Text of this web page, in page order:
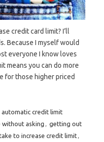
credit card limit? I’ll
Because I myself would
everyone I know loves
means you can do more
for those higher priced
automatic credit limit
without asking
getting out
to increase credit limit